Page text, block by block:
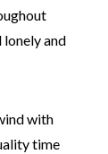
lonely and
with
time